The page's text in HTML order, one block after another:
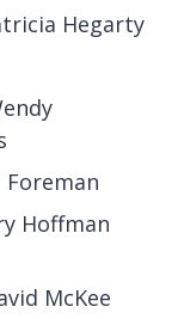
Hegarty
Foreman
Hoffman
McKee